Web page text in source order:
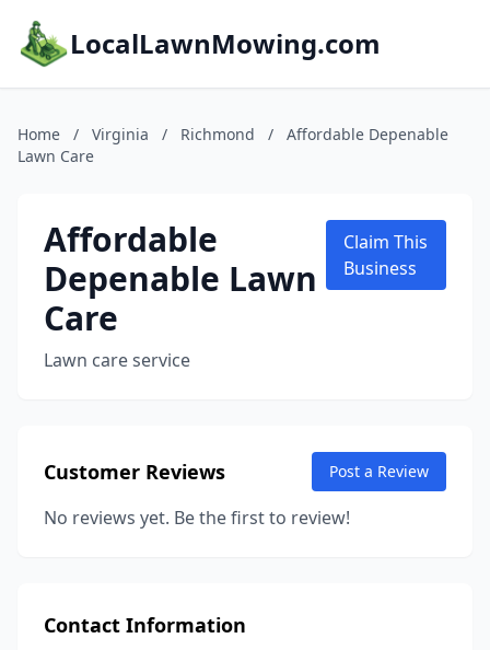
LocalLawnMowing.com
Home / Virginia / Richmond /
Affordable Depenable
Lawn Care
Affordable
Depenable Lawn
Care
Lawn care service
Claim This
Business
Customer Reviews Post a Review
No reviews yet. Be the first to review!
Contact Information